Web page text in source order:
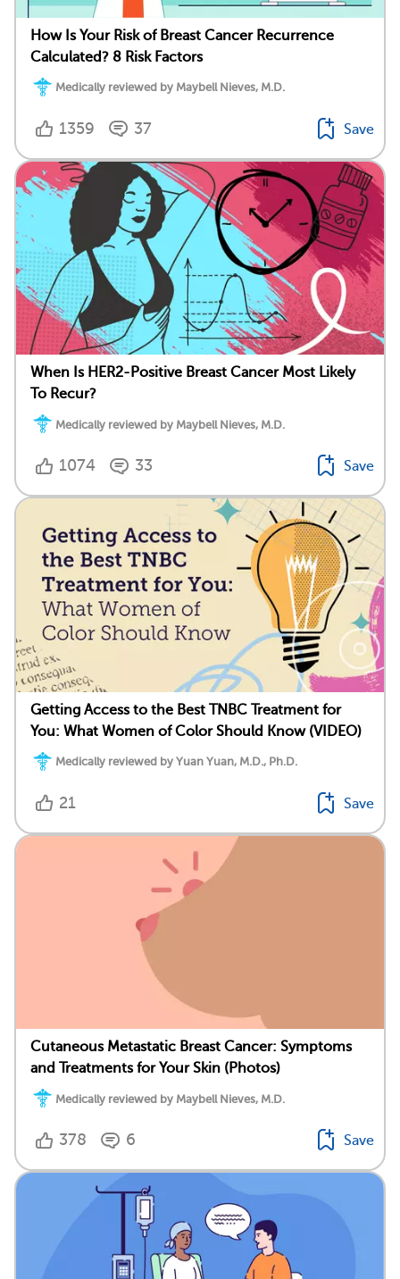
How Is Your Risk of Breast Cancer Recurrence
Calculated? 8 Risk Factors
Medically reviewed by Maybell Nieves, M.D.
1359 37 Save
When Is HER2-Positive Breast Cancer Most Likely
To Recur?
Medically reviewed by Maybell Nieves, M.D.
1074 33 Save
Getting Access to the Best TNBC Treatment for
You: What Women of Color Should Know (VIDEO)
Medically reviewed by Yuan Yuan, M.D., Ph.D.
21 Save
Cutaneous Metastatic Breast Cancer: Symptoms
and Treatments for Your Skin (Photos)
Medically reviewed by Maybell Nieves, M.D.
378 6 Save